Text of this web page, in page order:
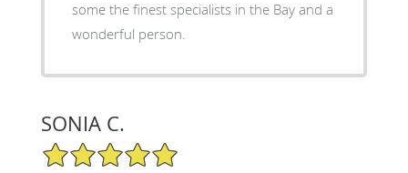
some the finest specialists in the Bay and a
wonderful person.
SONIA C.
5/5 Star Rating